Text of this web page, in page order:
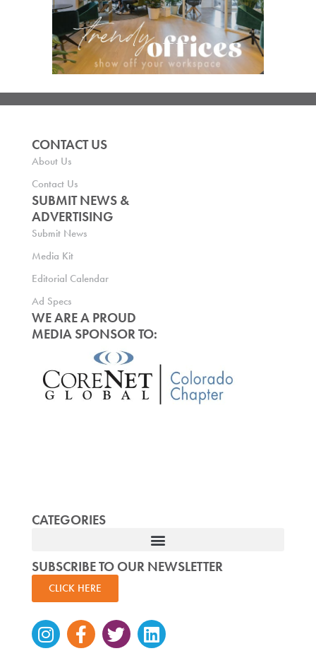
CONTACT US
About Us
Contact Us
SUBMIT NEWS &
ADVERTISING
Submit News
Media Kit
Editorial Calendar
Ad Specs
WE ARE A PROUD
MEDIA SPONSOR TO:
CATEGORIES
SUBSCRIBE TO OUR NEWSLETTER
CLICK HERE
Instagram
Facebook-
f
TwitterLinkedin